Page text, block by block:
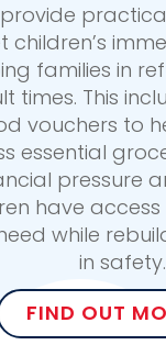
children’s
families in
times. This
vouchers to
essential
pressure
have
while
in safety.
FIND OUT